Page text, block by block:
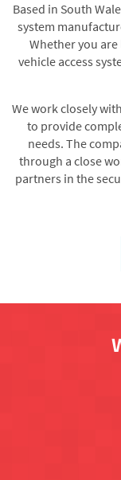
Based in South
system
Whether you
vehicle access
We work closely
to provide
needs. The
through a close
partners in the